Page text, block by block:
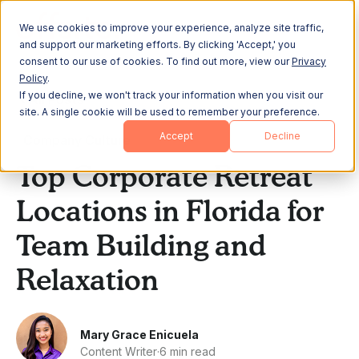
We use cookies to improve your experience, analyze site traffic,
and support our marketing efforts. By clicking 'Accept,' you
consent to our use of cookies. To find out more, view ourPrivacy
Policy.
If you decline, we won't track your information when you visit our
site. A single cookie will be used to remember your preference.
Accept Decline
All Posts
Top Corporate Retreat
Locations in Florida for
Team Building and
Relaxation
Mary Grace Enicuela
Content Writer·6 min read